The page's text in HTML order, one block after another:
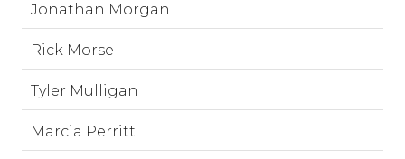
Jonathan Morgan
Rick Morse
Tyler Mulligan
Marcia Perritt